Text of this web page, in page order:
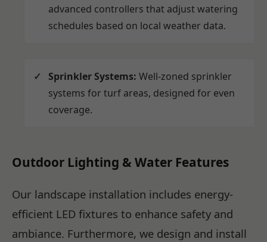
advanced controllers that adjust watering
schedules based on local weather data.
Sprinkler Systems: Well-zoned sprinkler
systems for turf areas, designed for even
coverage.
Outdoor Lighting & Water Features
Our landscape installation includes energy-
efficient LED fixtures to enhance safety and
ambiance. Furthermore, we design and install